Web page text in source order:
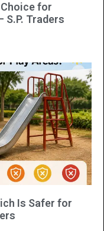
for
S.P. Traders
Is Safer for